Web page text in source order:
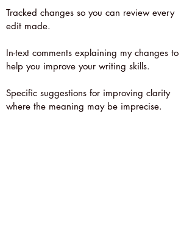
Tracked changes so you can review every
edit made.
In-text comments explaining my changes to
help you improve your writing skills.
Specific suggestions for improving clarity
where the meaning may be imprecise.